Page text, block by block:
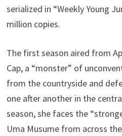
serialized in “Weekly Young
million copies.
The first season aired from
Cap, a “monster” of
from the countryside and
one after another in the
season, she faces the
Uma Musume from across